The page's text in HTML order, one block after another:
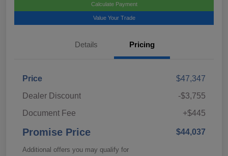
Calculate Payment
Value Your Trade
Details Pricing
Price
$47,347
Dealer Discount
-$3,755
Document Fee
+$445
Promise Price $44,037
Additional offers you may qualify for